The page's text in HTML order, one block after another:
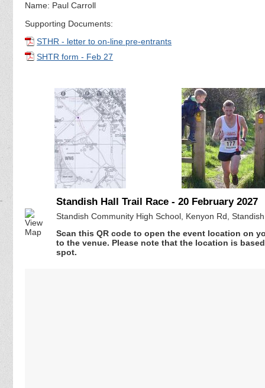
Name: Paul Carroll
Supporting Documents:
STHR - letter to on-line pre-entrants
SHTR form - Feb 27
Standish Hall Trail Race - 20 February 2027
Standish Community High School, Kenyon Rd,
Scan this QR code to open the event location on
to the venue. Please note that the location is
spot.